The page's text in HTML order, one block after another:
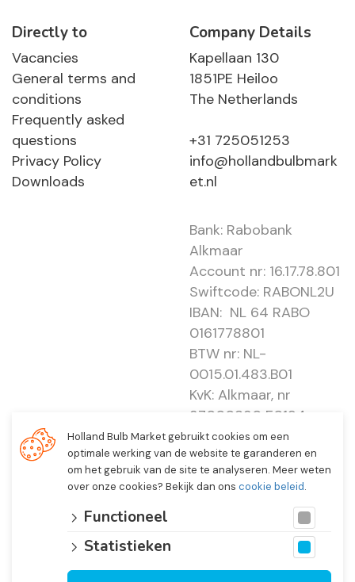
Directly to
Vacancies
General terms and
conditions
Frequently asked
questions
Privacy Policy
Downloads
Company Details
Kapellaan 130
1851PE Heiloo
The Netherlands
+31 725051253
info@hollandbulbmark
et.nl
Bank: Rabobank
Alkmaar
Account nr: 16.17.78.801
Swiftcode: RABONL2U
IBAN: NL 64 RABO
0161778801
BTW nr: NL-
0015.01.483.B01
KvK: Alkmaar, nr
37000830 E0194 -
EBO 505
Holland Bulb Market gebruikt cookies om een
optimale werking van de website te garanderen en
om het gebruik van de site te analyseren. Meer weten
over onze cookies? Bekijk dan ons cookie beleid.
Functioneel
Statistieken